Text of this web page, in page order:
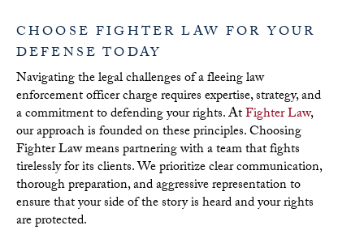
CHOOSE FIGHTER LAW FOR YOUR
DEFENSE TODAY
Navigating the legal challenges of a fleeing law
enforcement officer charge requires expertise, strategy, and
a commitment to defending your rights. AtFighter Law,
our approach is founded on these principles. Choosing
Fighter Law means partnering with a team that fights
tirelessly for its clients. We prioritize clear communication,
thorough preparation, and aggressive representation to
ensure that your side of the story is heard and your rights
are protected.